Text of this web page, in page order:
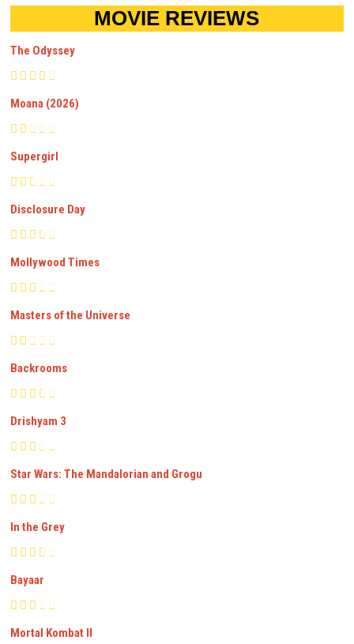
MOVIE REVIEWS
The Odyssey
Moana (2026)
Supergirl
Disclosure Day
Mollywood Times
Masters of the Universe
Backrooms
Drishyam 3
Star Wars: The Mandalorian and Grogu
In the Grey
Bayaar
Mortal Kombat II